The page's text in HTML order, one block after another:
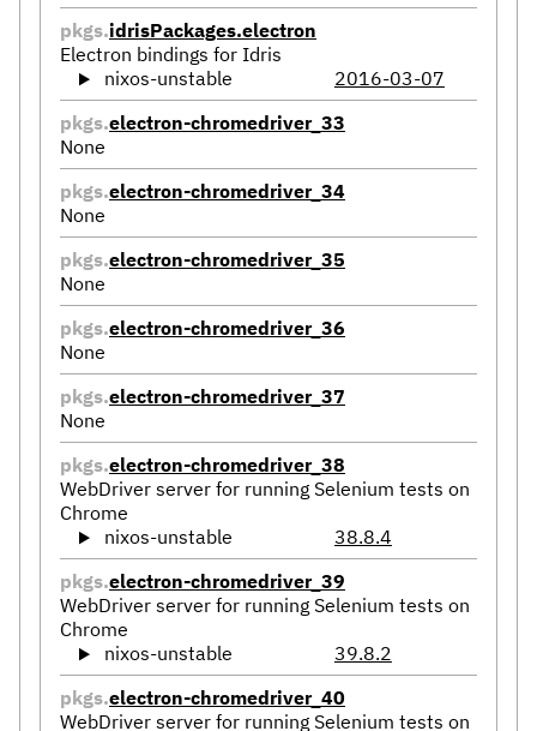
pkgs.idrisPackages.electron
Electron bindings for Idris
nixos-unstable
2016-03-07
pkgs.electron-chromedriver_33
None
pkgs.electron-chromedriver_34
None
pkgs.electron-chromedriver_35
None
pkgs.electron-chromedriver_36
None
pkgs.electron-chromedriver_37
None
pkgs.electron-chromedriver_38
WebDriver server for running Selenium tests on
Chrome
nixos-unstable
38.8.4
pkgs.electron-chromedriver_39
WebDriver server for running Selenium tests on
Chrome
nixos-unstable
39.8.2
pkgs.electron-chromedriver_40
WebDriver server for running Selenium tests on